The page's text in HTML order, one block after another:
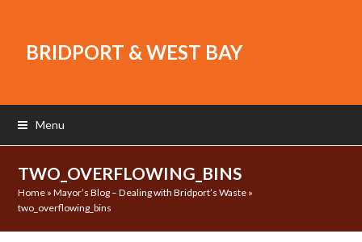
BRIDPORT & WEST BAY
Menu
TWO_OVERFLOWING_BINS
Home »Mayor’s Blog – Dealing with Bridport’s Waste »
two_overflowing_bins